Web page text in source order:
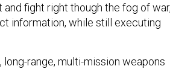
fight right though the fog of war,
information, while still executing
long-range, multi-mission weapons